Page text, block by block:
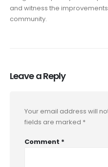
and witness the
community.
Leave a Reply
Your email address will
fields are marked *
Comment *